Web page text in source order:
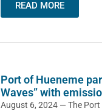
READ MORE
Port of Hueneme
Waves” with
August 6, 2024 — The